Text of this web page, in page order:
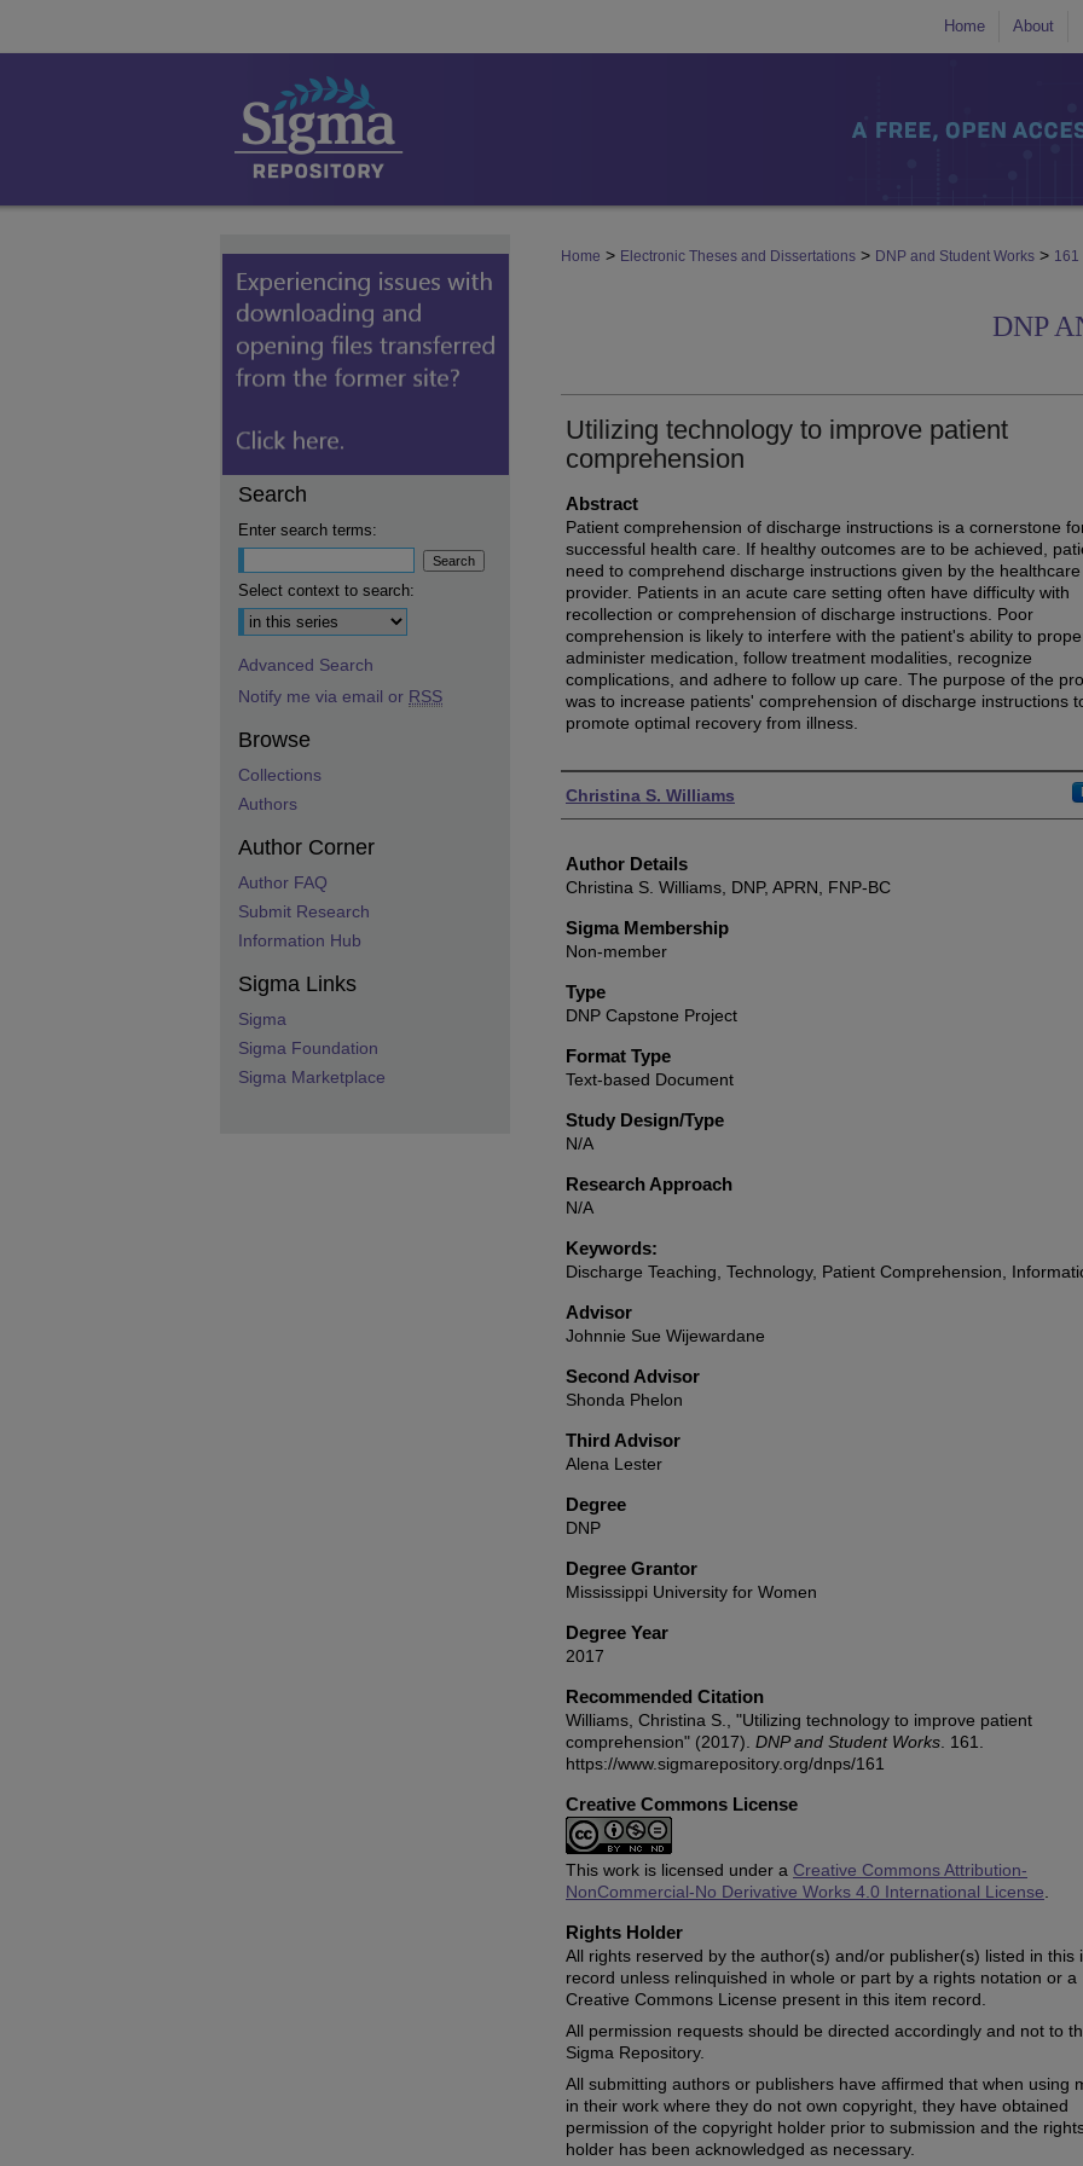
Home About
Home > Electronic Theses and Dissertations > DNP and Student Works > 161
DNP
Utilizing technology to improve patient
comprehension
Abstract
Patient comprehension of discharge instructions is a cornerstone
successful health care. If healthy outcomes are to be achieved,
need to comprehend discharge instructions given by the healthcare
provider. Patients in an acute care setting often have difficulty with
recollection or comprehension of discharge instructions. Poor
comprehension is likely to interfere with the patient's ability to
administer medication, follow treatment modalities, recognize
complications, and adhere to follow up care. The purpose of the
was to increase patients' comprehension of discharge instructions
promote optimal recovery from illness.
Authors
Christina S. Williams
Author Details
Christina S. Williams, DNP, APRN, FNP-BC
Sigma Membership
Non-member
Type
DNP Capstone Project
Format Type
Text-based Document
Study Design/Type
N/A
Research Approach
N/A
Keywords:
Discharge Teaching, Technology, Patient Comprehension,
Advisor
Johnnie Sue Wijewardane
Second Advisor
Shonda Phelon
Third Advisor
Alena Lester
Degree
DNP
Degree Grantor
Mississippi University for Women
Degree Year
2017
Recommended Citation
Williams, Christina S., "Utilizing technology to improve patient
comprehension" (2017). DNP and Student Works . 161.
https://www.sigmarepository.org/dnps/161
Creative Commons License
This work is licensed under a Creative Commons Attribution-
NonCommercial-No Derivative Works 4.0 International License
Rights Holder
All rights reserved by the author(s) and/or publisher(s) listed in this
record unless relinquished in whole or part by a rights notation or a
Creative Commons License present in this item record.
All permission requests should be directed accordingly and not to
Sigma Repository.
All submitting authors or publishers have affirmed that when using
in their work where they do not own copyright, they have obtained
permission of the copyright holder prior to submission and the
holder has been acknowledged as necessary.
Search
Enter search terms:
Select context to search:
Advanced Search
Notify me via email or RSS
Browse
Collections
Authors
Author Corner
Author FAQ
Submit Research
Information Hub
Sigma Links
Sigma
Sigma Foundation
Sigma Marketplace